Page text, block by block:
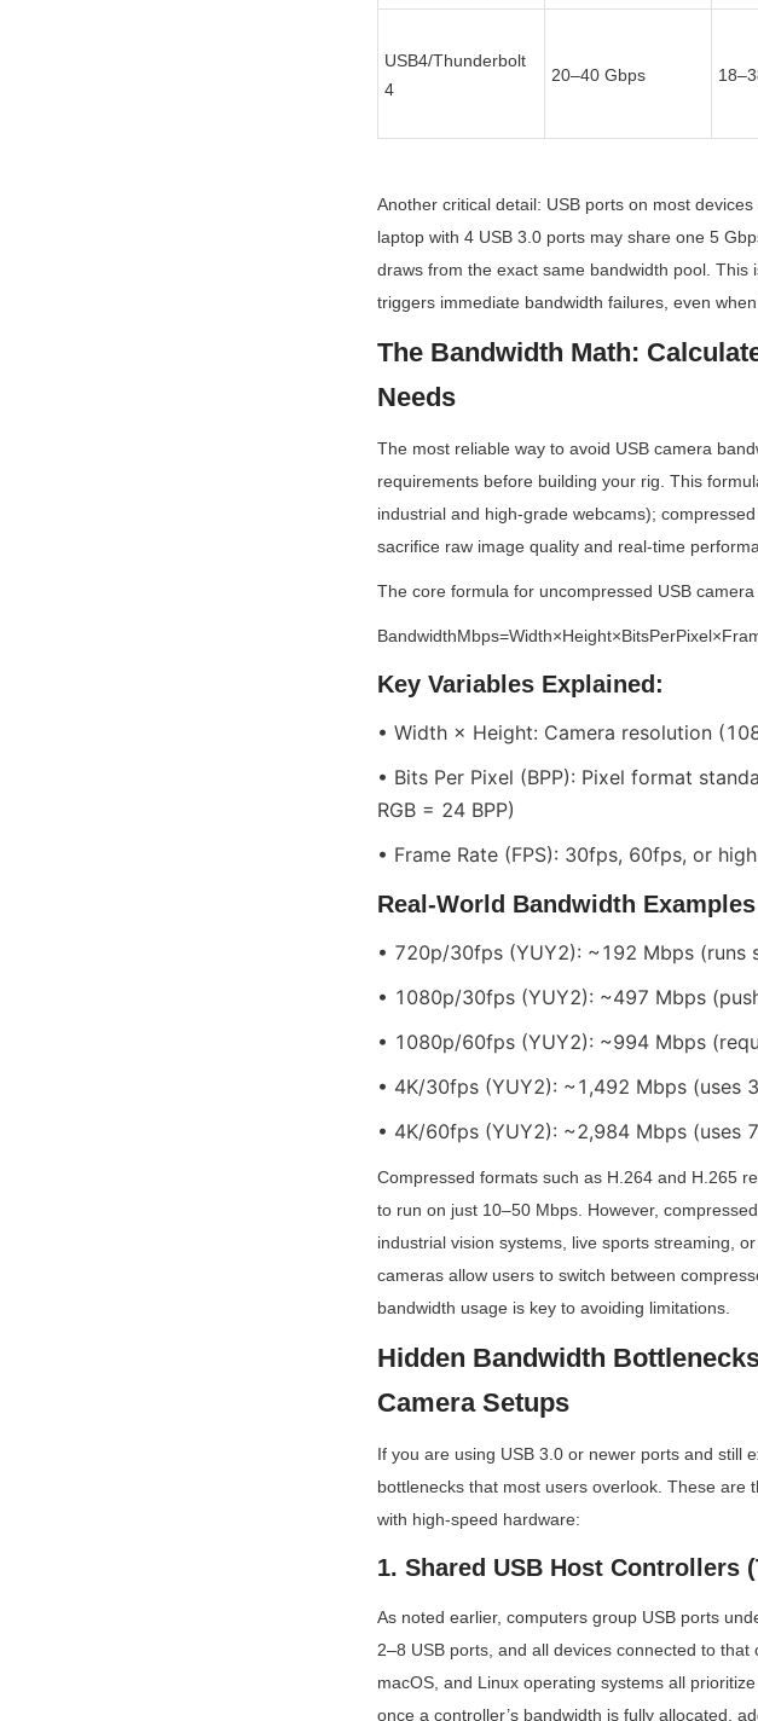
USB4/Thunderbolt
4
20–40 Gbps
Another critical detail: USB ports on most
laptop with 4 USB 3.0 ports may share one 5
draws from the exact same bandwidth pool.
triggers immediate bandwidth failures, even
The Bandwidth Math:
Needs
The most reliable way to avoid USB camera
requirements before building your rig. This
industrial and high-grade webcams);
sacrifice raw image quality and real-time
The core formula for uncompressed USB
Key Variables Explained:
• Width × Height: Camera resolution
• Bits Per Pixel (BPP): Pixel format
RGB = 24 BPP)
• Frame Rate (FPS): 30fps, 60fps, or
Real-World Bandwidth
• 720p/30fps (YUY2): ~192 Mbps (runs
• 1080p/30fps (YUY2): ~497 Mbps
• 1080p/60fps (YUY2): ~994 Mbps
• 4K/30fps (YUY2): ~1,492 Mbps (uses
• 4K/60fps (YUY2): ~2,984 Mbps (uses
Compressed formats such as H.264 and H.265
to run on just 10–50 Mbps. However,
industrial vision systems, live sports streaming,
cameras allow users to switch between
bandwidth usage is key to avoiding limitations.
Hidden Bandwidth
Camera Setups
If you are using USB 3.0 or newer ports and still
bottlenecks that most users overlook. These are
with high-speed hardware:
1. Shared USB Host Controllers
As noted earlier, computers group USB ports
2–8 USB ports, and all devices connected to
macOS, and Linux operating systems all
once a controller’s bandwidth is fully allocated,